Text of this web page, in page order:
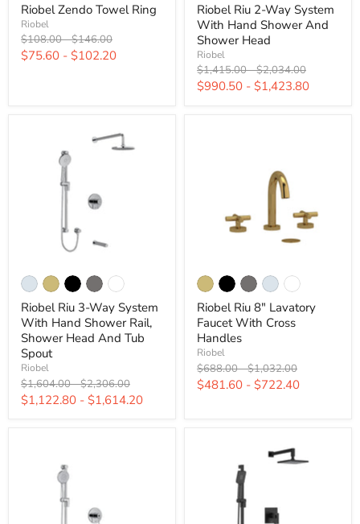
Riobel Zendo Towel Ring
Riobel
Original
price
$108.00-Original
price
$146.00
$75.60 - $102.20
Riobel Riu 2-Way System
With Hand Shower And
Shower Head
Riobel
Original
price
$1,415.00-Original
price
$2,034.00
$990.50 - $1,423.80
Riobel Riu 3-Way System
With Hand Shower Rail,
Shower Head And Tub
Spout
Riobel
Original
price
$1,604.00-Original
price
$2,306.00
$1,122.80 - $1,614.20
Riobel Riu 8" Lavatory
Faucet With Cross
Handles
Riobel
Original
price
$688.00-Original
price
$1,032.00
$481.60 - $722.40